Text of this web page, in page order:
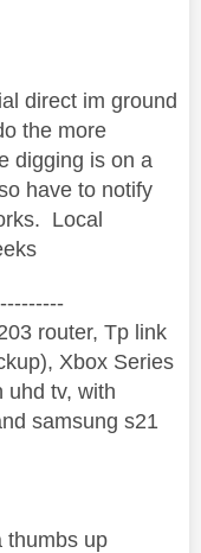
direct im ground
the more
digging is on a
have to notify
Local
router, Tp link
Xbox Series
uhd tv, with
samsung s21
thumbs up